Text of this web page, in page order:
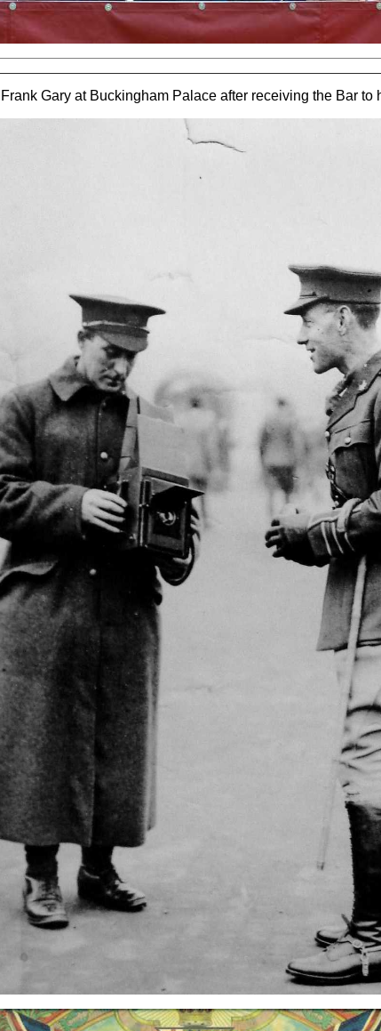
Gary at Buckingham Palace after receiving the Bar to